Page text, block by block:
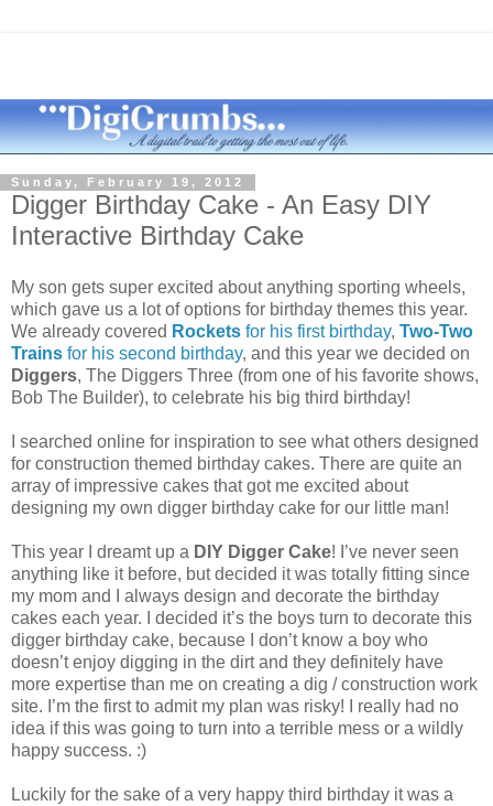
Sunday, February 19, 2012
Digger Birthday Cake - An Easy DIY
Interactive Birthday Cake
My son gets super excited about anything sporting wheels,
which gave us a lot of options for birthday themes this year.
We already covered Rockets for his first birthday, Two-Two
Trains for his second birthday, and this year we decided on
Diggers, The Diggers Three (from one of his favorite shows,
Bob The Builder), to celebrate his big third birthday!
I searched online for inspiration to see what others designed
for construction themed birthday cakes. There are quite an
array of impressive cakes that got me excited about
designing my own digger birthday cake for our little man!
This year I dreamt up a DIY Digger Cake! I’ve never seen
anything like it before, but decided it was totally fitting since
my mom and I always design and decorate the birthday
cakes each year. I decided it’s the boys turn to decorate this
digger birthday cake, because I don’t know a boy who
doesn’t enjoy digging in the dirt and they definitely have
more expertise than me on creating a dig / construction work
site. I’m the first to admit my plan was risky! I really had no
idea if this was going to turn into a terrible mess or a wildly
happy success. :)
Luckily for the sake of a very happy third birthday it was a